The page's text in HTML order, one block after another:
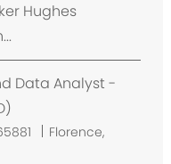
n
Hughes
Data Analyst -
U
Florence,